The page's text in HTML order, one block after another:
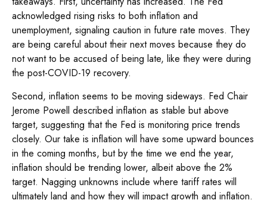
acknowledged rising risks to both inflation and
unemployment, signaling caution in future rate moves. They
are being careful about their next moves because they do
not want to be accused of being late, like they were during
the post-COVID-19 recovery.
Second, inflation seems to be moving sideways. Fed Chair
Jerome Powell described inflation as stable but above
target, suggesting that the Fed is monitoring price trends
closely. Our take is inflation will have some upward bounces
in the coming months, but by the time we end the year,
inflation should be trending lower, albeit above the 2%
target. Nagging unknowns include where tariff rates will
ultimately land and how they will impact growth and inflation.